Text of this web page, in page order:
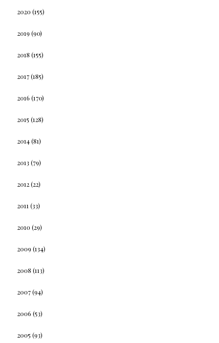
2020 (155)
2019 (90)
2018 (155)
2017(185)
2016 (170)
2015 (128)
2014(81)
2013 (79)
2012(22)
2011 (33)
2010 (29)
2009 (134)
2008 (113)
2007(94)
2006 (53)
2005 (93)